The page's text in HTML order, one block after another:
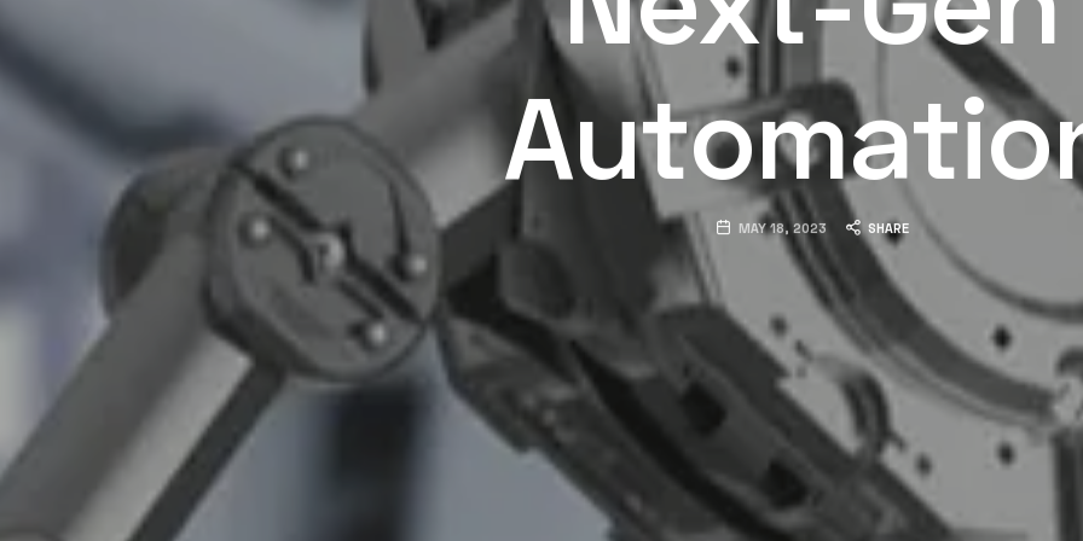
MAY 18, 2023 SHARE